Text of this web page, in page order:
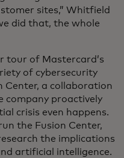
sites,” Whitfield
did that, the whole
tour of Mastercard’s
of cybersecurity
Center, a collaboration
company proactively
crisis even happens.
the Fusion Center,
the implications
artificial intelligence.